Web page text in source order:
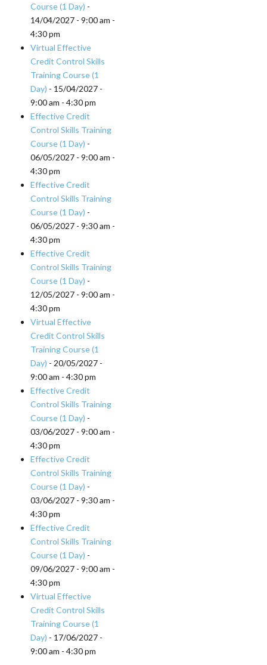
Course (1 Day) -
14/04/2027 - 9:00 am -
4:30 pm
Virtual Effective
Credit Control Skills
Training Course (1
Day) - 15/04/2027 -
9:00 am - 4:30 pm
Effective Credit
Control Skills Training
Course (1 Day) -
06/05/2027 - 9:00 am -
4:30 pm
Effective Credit
Control Skills Training
Course (1 Day) -
06/05/2027 - 9:30 am -
4:30 pm
Effective Credit
Control Skills Training
Course (1 Day) -
12/05/2027 - 9:00 am -
4:30 pm
Virtual Effective
Credit Control Skills
Training Course (1
Day) - 20/05/2027 -
9:00 am - 4:30 pm
Effective Credit
Control Skills Training
Course (1 Day) -
03/06/2027 - 9:00 am -
4:30 pm
Effective Credit
Control Skills Training
Course (1 Day) -
03/06/2027 - 9:30 am -
4:30 pm
Effective Credit
Control Skills Training
Course (1 Day) -
09/06/2027 - 9:00 am -
4:30 pm
Virtual Effective
Credit Control Skills
Training Course (1
Day) - 17/06/2027 -
9:00 am - 4:30 pm